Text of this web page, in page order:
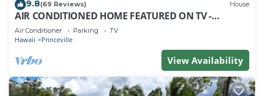
9.8(69 Reviews) House
AIR CONDITIONED HOME FEATURED ON TV -
CLOSELY LOCATED TO BEAUTIFUL N SHORE BEACH
Air Conditioner Parking TV
Hawaii Princeville
View Availability